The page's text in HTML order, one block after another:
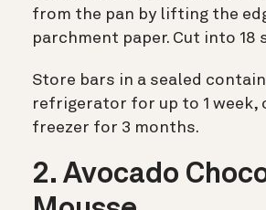
from the pan by lifting the
parchment paper. Cut into 18
Store bars in a sealed
refrigerator for up to 1 week,
freezer for 3 months.
2. Avocado